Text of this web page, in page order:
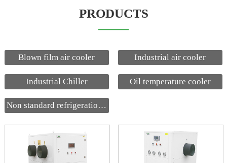
PRODUCTS
Blown film air cooler Industrial air cooler
Industrial Chiller Oil temperature cooler
Non standard refrigeration equipment